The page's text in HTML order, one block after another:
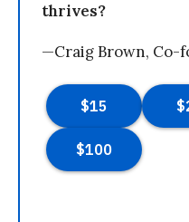
thrives?
—Craig Brown, Co-